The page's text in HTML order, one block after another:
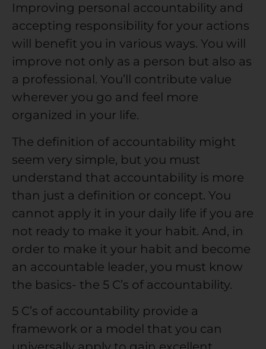
Improving personal accountability and
accepting responsibility for your actions
will benefit you in various ways. You will
improve not only as a person but also as
a professional. You’ll contribute value
wherever you go and feel more
organized in your life.
The definition of accountability might
seem very simple, but you must
understand that accountability is more
than just a definition or concept. You
cannot apply it in your daily life if you are
not ready to make it your habit. And, in
order to make it your habit and become
an accountable leader, you must know
the basics- the 5 C’s of accountability.
5 C’s of accountability provide a
framework or a model that you can